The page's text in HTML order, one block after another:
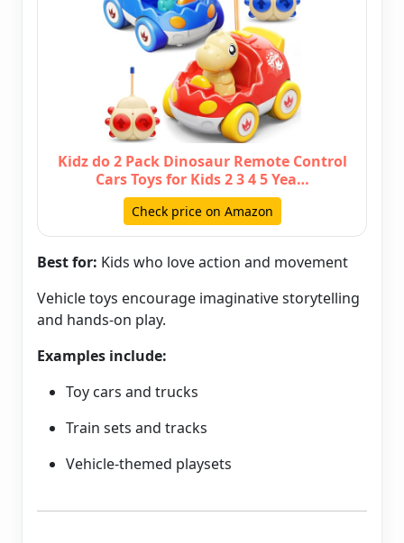
Kidz do 2 Pack Dinosaur Remote Control
Cars Toys for Kids 2 3 4 5 Yea…
Check price on Amazon
Best for: Kids who love action and movement
Vehicle toys encourage imaginative storytelling
and hands-on play.
Examples include:
Toy cars and trucks
Train sets and tracks
Vehicle-themed playsets